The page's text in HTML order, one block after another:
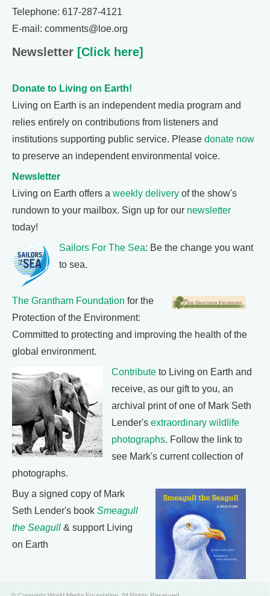
Telephone: 617-287-4121
E-mail: comments@loe.org
Newsletter [Click here]
Donate to Living on Earth!
Living on Earth is an independent media program and
relies entirely on contributions from listeners and
institutions supporting public service. Please donate now
to preserve an independent environmental voice.
Newsletter
Living on Earth offers a weekly delivery of the show's
rundown to your mailbox. Sign up for our newsletter
today!
Sailors For The Sea: Be the change you want
to sea.
The Grantham Foundation for the
Protection of the Environment:
Committed to protecting and improving the health of the
global environment.
Contribute to Living on Earth and
receive, as our gift to you, an
archival print of one of Mark Seth
Lender's extraordinary wildlife
photographs. Follow the link to
see Mark's current collection of
photographs.
Buy a signed copy of Mark
Seth Lender's book Smeagull
the Seagull & support Living
on Earth